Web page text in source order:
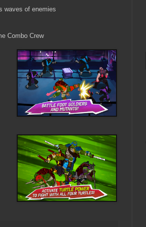
waves of enemies
Combo Crew